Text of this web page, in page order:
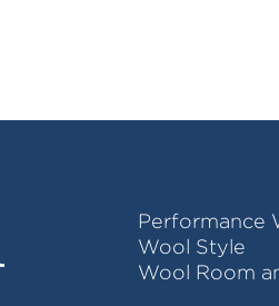
Performance
Wool Style
Wool Room